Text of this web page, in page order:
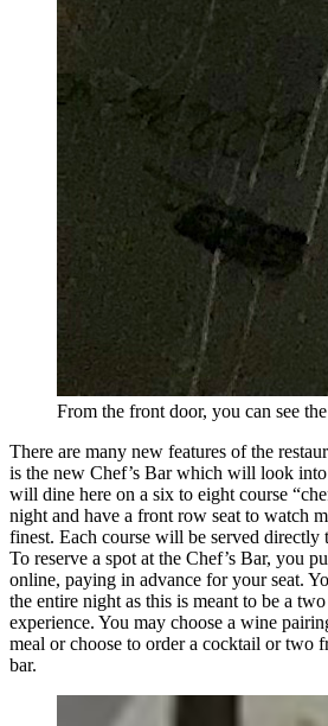
From the front door, you can see
There are many new features of the
is the new Chef’s Bar which will look
will dine here on a six to eight course
night and have a front row seat to watch
finest. Each course will be served directly
To reserve a spot at the Chef’s Bar, you
online, paying in advance for your seat.
the entire night as this is meant to be a
experience. You may choose a wine
meal or choose to order a cocktail or two
bar.